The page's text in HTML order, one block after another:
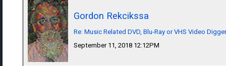
Gordon Rekcikssa
Re: Music Related DVD, Blu-Ray or VHS Video
September 11, 2018 12:12PM